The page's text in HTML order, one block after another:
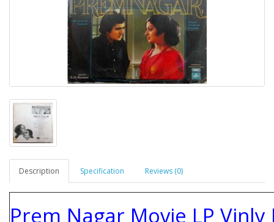
Description Specification Reviews (0)
Prem Nagar Movie LP Vinly